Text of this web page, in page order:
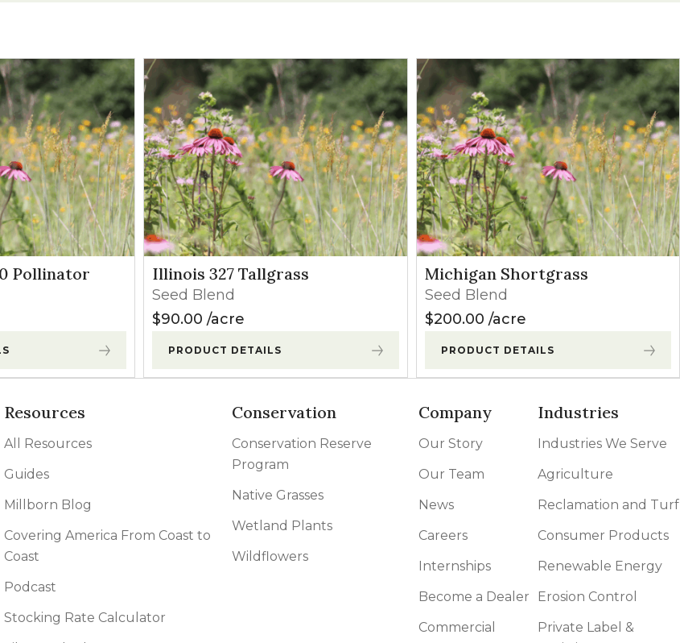
Pollinator Illinois 327 Tallgrass
Seed Blend
$90.00 acre
PRODUCT DETAILS
Michigan Shortgrass
Seed Blend
$200.00 acre
PRODUCT DETAILS
Resources
All Resources
Guides
Millborn Blog
Covering America From Coast to
Coast
Podcast
Stocking Rate Calculator
Conservation
Conservation Reserve
Program
Native Grasses
Wetland Plants
Wildflowers
Company
Our Story
Our Team
News
Careers
Internships
Become a Dealer
Commercial
Industries
Industries We Serve
Agriculture
Reclamation and Turf
Consumer Products
Renewable Energy
Erosion Control
Private Label &